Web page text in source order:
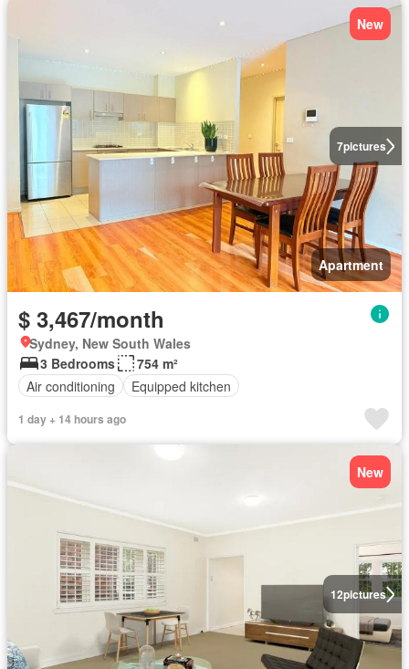
7pictures
New
Apartment
$ 3,467/month
Sydney, New South Wales
3 Bedrooms
754 m²
Air conditioning
Equipped kitchen
1 day + 14 hours ago
12pictures
New